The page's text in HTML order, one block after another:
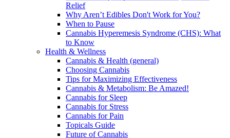
Relief
Why Aren’t Edibles Don't Work for You?
When to Pause
Cannabis Hyperemesis Syndrome (CHS): What
to Know
Health & Wellness
Cannabis & Health (general)
Choosing Cannabis
Tips for Maximizing Effectiveness
Cannabis & Metabolism: Be Amazed!
Cannabis for Sleep
Cannabis for Stress
Cannabis for Pain
Topicals Guide
Future of Cannabis